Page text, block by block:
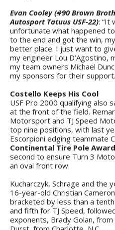
Evan Cooley (#90 Brown
Autosport Tatuus USF-22): “It
unfortunate what happened
to the end and got the win,
better place. I just want to
my engineer Lou D’Agostino,
my team owners Michael
my sponsors for their
Costello Keeps His Cool
USF Pro 2000 qualifying also
at the front of the field.
Motorsport and TJ Speed
top nine positions, with last
Escorpioni edging teammate
Continental Tire Pole Award
second to ensure Turn 3
an oval front row.
Kucharczyk, Schrage and the
16-year-old Christian
bracketed by less than a
and fifth for TJ Speed,
exponents, Brady Golan,